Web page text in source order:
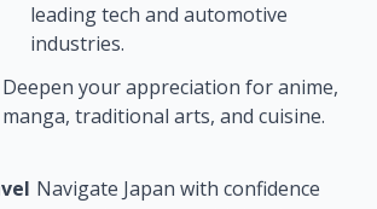
leading tech and automotive
industries.
Deepen your appreciation for anime,
manga, traditional arts, and cuisine.
Navigate Japan with confidence